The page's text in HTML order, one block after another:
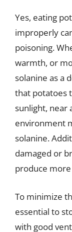
Yes, eating
improperly
poisoning.
warmth, or
solanine as a
that potatoes
sunlight, near
environment
solanine.
damaged or
produce
To minimize
essential to
with good